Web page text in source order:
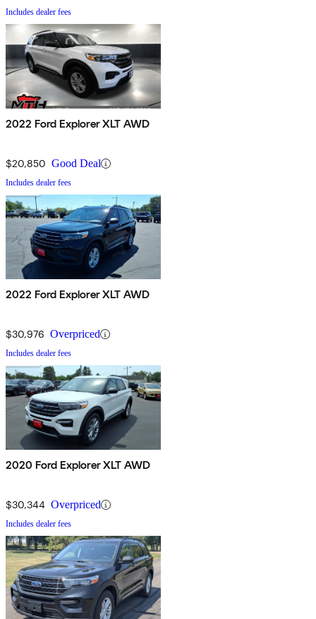
Includes dealer fees
2022 Ford Explorer XLT AWD
$20,850 Good Deal
Includes dealer fees
2022 Ford Explorer XLT AWD
$30,976 Overpriced
Includes dealer fees
2020 Ford Explorer XLT AWD
$30,344 Overpriced
Includes dealer fees